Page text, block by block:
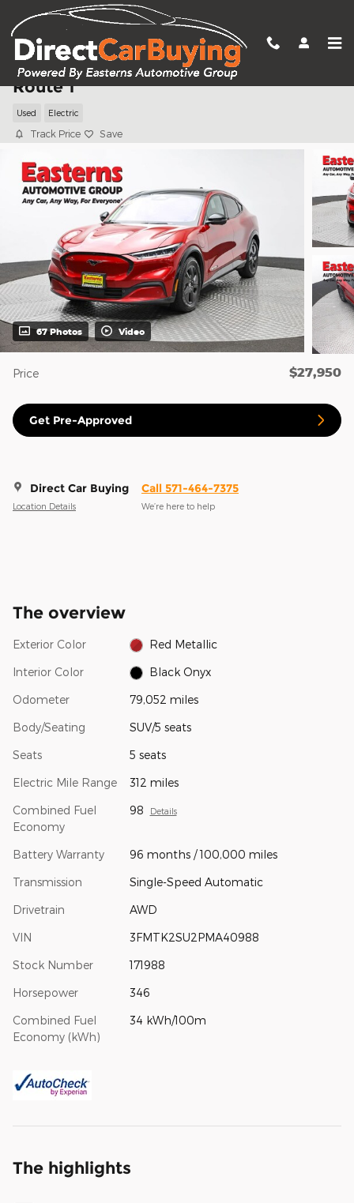
Skip to main content
2023 Ford Mustang Mach-E California
Route 1
Used Electric
Track Price Save
67 Photos Video
Price $27,950
Get Pre-Approved
Direct Car Buying
Location Details
Call 571-464-7375
We’re here to help
The overview
Exterior Color Red Metallic
Interior Color Black Onyx
Odometer 79,052 miles
Body/Seating SUV/5 seats
Seats 5 seats
Electric Mile Range 312 miles
Combined Fuel
Economy
98 Details
Battery Warranty 96 months / 100,000 miles
Transmission Single-Speed Automatic
Drivetrain AWD
VIN 3FMTK2SU2PMA40988
Stock Number 171988
Horsepower 346
Combined Fuel
Economy (kWh)
34 kWh/100m
The highlights